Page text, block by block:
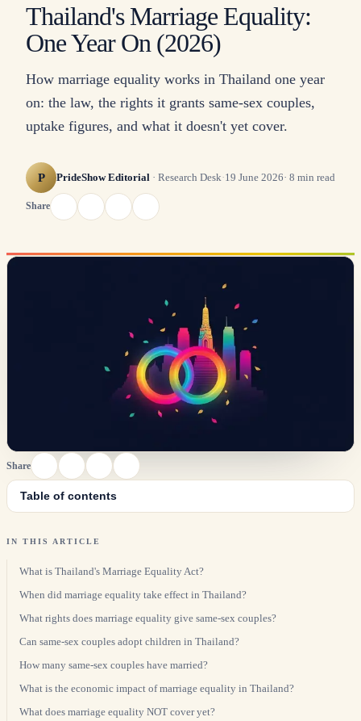
Thailand's Marriage Equality:
One Year On (2026)
How marriage equality works in Thailand one year
on: the law, the rights it grants same-sex couples,
uptake figures, and what it doesn't yet cover.
P PrideShow Editorial · Research Desk·19 June 2026· 8 min read
Share
Share
Table of contents
IN THIS ARTICLE
What is Thailand's Marriage Equality Act?
When did marriage equality take effect in Thailand?
What rights does marriage equality give same-sex couples?
Can same-sex couples adopt children in Thailand?
How many same-sex couples have married?
What is the economic impact of marriage equality in Thailand?
What does marriage equality NOT cover yet?